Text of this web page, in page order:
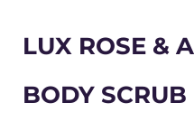
LUX ROSE &
BODY SCRUB